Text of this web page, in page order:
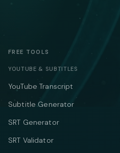
FREE TOOLS
YOUTUBE & SUBTITLES
YouTube Transcript
Subtitle Generator
SRT Generator
SRT Validator